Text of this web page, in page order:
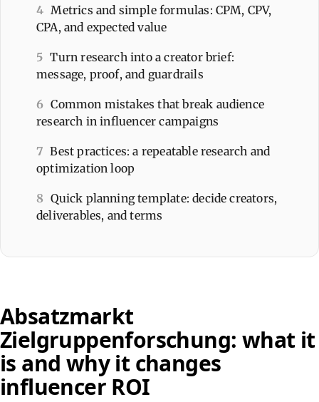
4 Metrics and simple formulas: CPM, CPV,
CPA, and expected value
5 Turn research into a creator brief:
message, proof, and guardrails
6 Common mistakes that break audience
research in influencer campaigns
7 Best practices: a repeatable research and
optimization loop
8 Quick planning template: decide creators,
deliverables, and terms
Absatzmarkt
Zielgruppenforschung: what it
is and why it changes
influencer ROI